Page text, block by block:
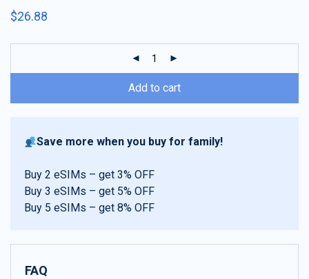
of 5 based on
$26.88
Add to cart
Save more when you buy for family!
Buy 2 eSIMs – get 3% OFF
Buy 3 eSIMs – get 5% OFF
Buy 5 eSIMs – get 8% OFF
FAQ